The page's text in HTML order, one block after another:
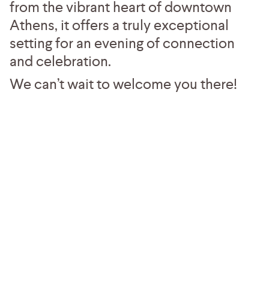
from the vibrant heart of downtown
Athens, it offers a truly exceptional
setting for an evening of connection
and celebration.
We can’t wait to welcome you there!